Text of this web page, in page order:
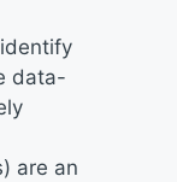
data-
are an